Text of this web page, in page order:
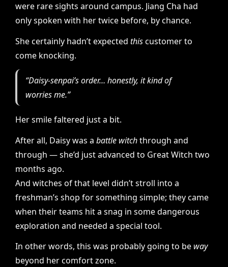
were rare sights around campus. Jiang Cha had
only spoken with her twice before, by chance.
She certainly hadn’t expected thiscustomer to
come knocking.
“Daisy-senpai’s order… honestly, it kind of
worries me.”
Her smile faltered just a bit.
After all, Daisy was a battle witchthrough and
through — she’d just advanced to Great Witch two
months ago.
And witches of that level didn’t stroll into a
freshman’s shop for something simple; they came
when their teams hit a snag in some dangerous
exploration and needed a special tool.
In other words, this was probably going to be way
beyond her comfort zone.